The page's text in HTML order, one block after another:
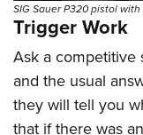
Home Air Gun
NRA Junior
NRA Family
Eddie Eagle
NRA Gun Safety
SIG Sauer P320 pistol
Trigger Work
Ask a competitive
and the usual
they will tell you
that if there was